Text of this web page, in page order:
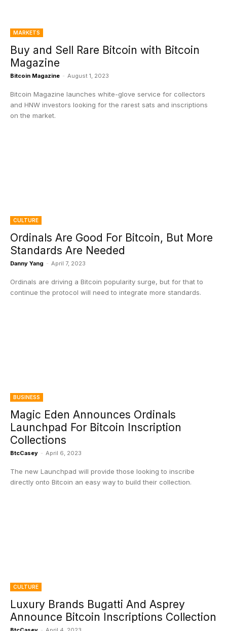
MARKETS
Buy and Sell Rare Bitcoin with Bitcoin
Magazine
Bitcoin Magazine - August 1, 2023
Bitcoin Magazine launches white-glove service for collectors
and HNW investors looking for the rarest sats and inscriptions
on the market.
CULTURE
Ordinals Are Good For Bitcoin, But More
Standards Are Needed
Danny Yang - April 7, 2023
Ordinals are driving a Bitcoin popularity surge, but for that to
continue the protocol will need to integrate more standards.
BUSINESS
Magic Eden Announces Ordinals
Launchpad For Bitcoin Inscription
Collections
BtcCasey - April 6, 2023
The new Launchpad will provide those looking to inscribe
directly onto Bitcoin an easy way to build their collection.
CULTURE
Luxury Brands Bugatti And Asprey
Announce Bitcoin Inscriptions Collection